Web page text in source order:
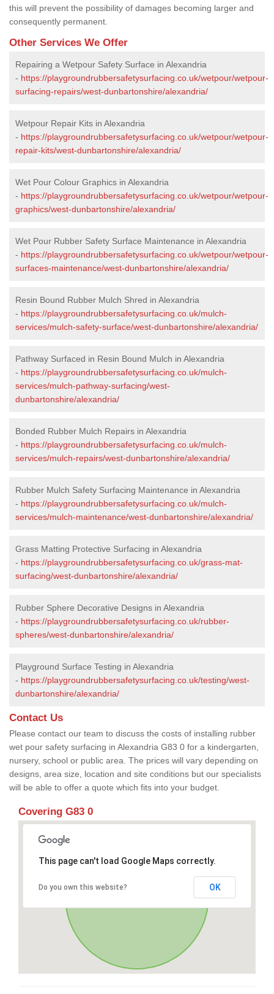
this will prevent the possibility of damages becoming larger and
consequently permanent.
Other Services We Offer
Repairing a Wetpour Safety Surface in Alexandria
- https://playgroundrubbersafetysurfacing.co.uk/wetpour/wetpour-
surfacing-repairs/west-dunbartonshire/alexandria/
Wetpour Repair Kits in Alexandria
- https://playgroundrubbersafetysurfacing.co.uk/wetpour/wetpour-
repair-kits/west-dunbartonshire/alexandria/
Wet Pour Colour Graphics in Alexandria
- https://playgroundrubbersafetysurfacing.co.uk/wetpour/wetpour-
graphics/west-dunbartonshire/alexandria/
Wet Pour Rubber Safety Surface Maintenance in Alexandria
- https://playgroundrubbersafetysurfacing.co.uk/wetpour/wetpour-
surfaces-maintenance/west-dunbartonshire/alexandria/
Resin Bound Rubber Mulch Shred in Alexandria
- https://playgroundrubbersafetysurfacing.co.uk/mulch-
services/mulch-safety-surface/west-dunbartonshire/alexandria/
Pathway Surfaced in Resin Bound Mulch in Alexandria
- https://playgroundrubbersafetysurfacing.co.uk/mulch-
services/mulch-pathway-surfacing/west-
dunbartonshire/alexandria/
Bonded Rubber Mulch Repairs in Alexandria
- https://playgroundrubbersafetysurfacing.co.uk/mulch-
services/mulch-repairs/west-dunbartonshire/alexandria/
Rubber Mulch Safety Surfacing Maintenance in Alexandria
- https://playgroundrubbersafetysurfacing.co.uk/mulch-
services/mulch-maintenance/west-dunbartonshire/alexandria/
Grass Matting Protective Surfacing in Alexandria
- https://playgroundrubbersafetysurfacing.co.uk/grass-mat-
surfacing/west-dunbartonshire/alexandria/
Rubber Sphere Decorative Designs in Alexandria
- https://playgroundrubbersafetysurfacing.co.uk/rubber-
spheres/west-dunbartonshire/alexandria/
Playground Surface Testing in Alexandria
- https://playgroundrubbersafetysurfacing.co.uk/testing/west-
dunbartonshire/alexandria/
Contact Us
Please contact our team to discuss the costs of installing rubber
wet pour safety surfacing in Alexandria G83 0 for a kindergarten,
nursery, school or public area. The prices will vary depending on
designs, area size, location and site conditions but our specialists
will be able to offer a quote which fits into your budget.
Covering G83 0
This page can't load Google Maps correctly.
Do you own this website? OK